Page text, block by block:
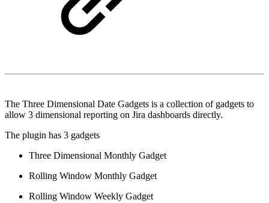
The Three Dimensional Date Gadgets is a collection of gadgets to
allow 3 dimensional reporting on Jira dashboards directly.
The plugin has 3 gadgets
Three Dimensional Monthly Gadget
Rolling Window Monthly Gadget
Rolling Window Weekly Gadget